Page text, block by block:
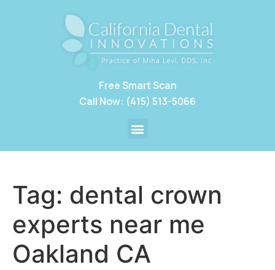
Free Smart Scan
Call Now: (415) 513-5066
Tag: dental crown
experts near me
Oakland CA